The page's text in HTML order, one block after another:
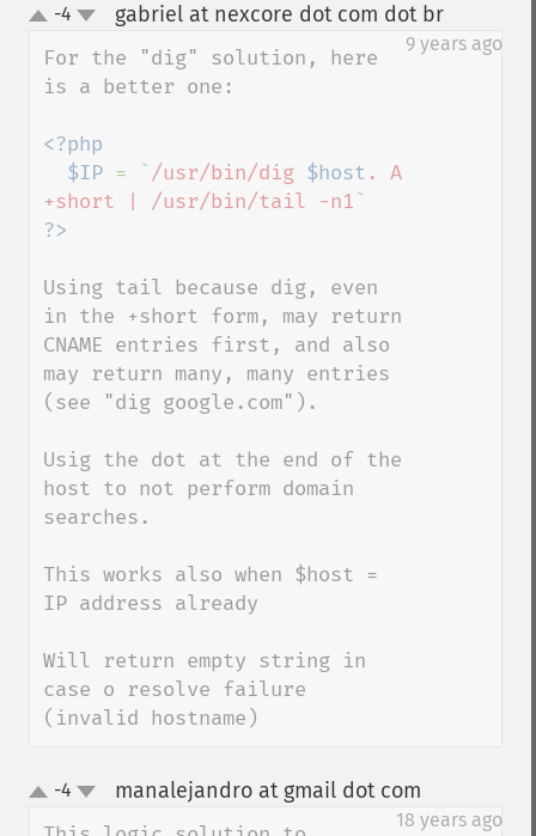
up-4 gabriel at nexcore dot com dot br¶
9 years ago
For the "dig" solution, here
is a better one:
<?php
  $IP
= ` /usr/bin/dig $host. A
+short | /usr/bin/tail -n1
Using tail because dig, even
in the +short form, may return
CNAME entries first, and also
may return many, many entries
(see "dig google.com").
Usig the dot at the end of the
host to not perform domain
searches.
This works also when $host =
IP address already
Will return empty string in
case o resolve failure
(invalid hostname)
up-4 manalejandro at gmail dot com
18 years ago